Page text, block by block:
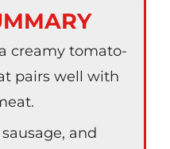
creamy tomato-
pairs well with
and